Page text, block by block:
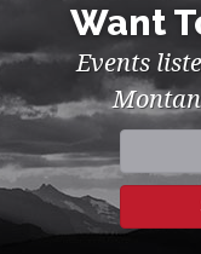
Want
Events